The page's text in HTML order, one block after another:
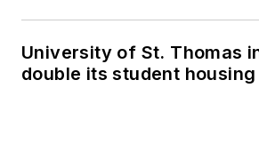
University of St. Thomas
double its student